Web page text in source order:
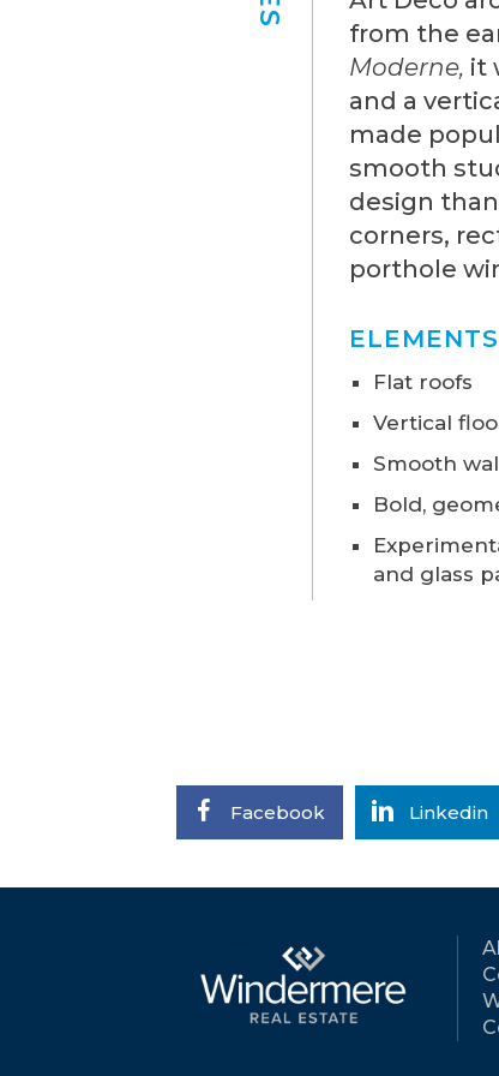
from the
Moderne, it
and a
made
smooth
design
corners,
porthole
Flat roofs
Vertical
Smooth
Bold,
and glass
Facebook Linkedin